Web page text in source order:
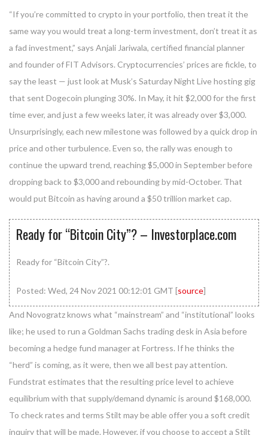
“If you’re committed to crypto in your portfolio, then treat it the
same way you would treat a long-term investment, don’t treat it as
a fad investment,” says Anjali Jariwala, certified financial planner
and founder of FIT Advisors. Cryptocurrencies’ prices are fickle, to
say the least — just look at Musk’s Saturday Night Live hosting gig
that sent Dogecoin plunging 30%. In May, it hit $2,000 for the first
time ever, and just a few weeks later, it was already over $3,000.
Unsurprisingly, each new milestone was followed by a quick drop in
price and other turbulence. Even so, the rally was enough to
continue the upward trend, reaching $5,000 in September before
dropping back to $3,000 and rebounding by mid-October. That
would put Bitcoin as having around a $50 trillion market cap.
Ready for “Bitcoin City”? – Investorplace.com
Ready for “Bitcoin City”?.
Posted: Wed, 24 Nov 2021 00:12:01 GMT [source]
And Novogratz knows what “mainstream” and “institutional” looks
like; he used to run a Goldman Sachs trading desk in Asia before
becoming a hedge fund manager at Fortress. If he thinks the
“herd” is coming, as it were, then we all best pay attention.
Fundstrat estimates that the resulting price level to achieve
equilibrium with that supply/demand dynamic is around $168,000.
To check rates and terms Stilt may be able offer you a soft credit
inquiry that will be made. However, if you choose to accept a Stilt